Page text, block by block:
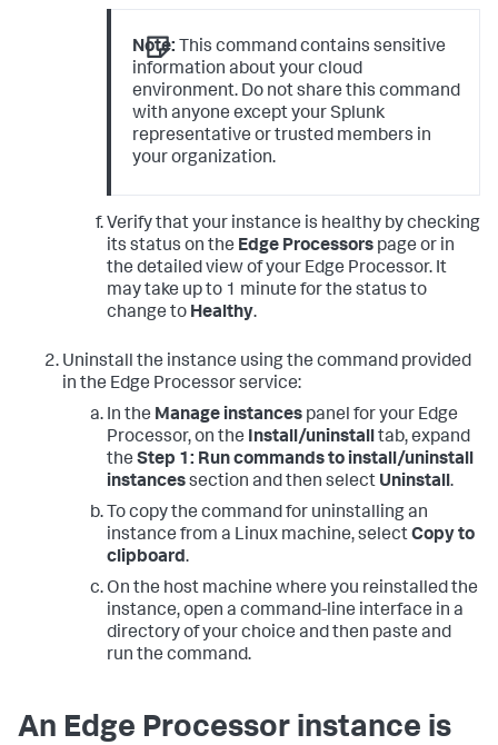
Note: This command contains sensitive
information about your cloud
environment. Do not share this command
with anyone except your Splunk
representative or trusted members in
your organization.
Verify that your instance is healthy by checking
its status on the Edge Processors page or in
the detailed view of your Edge Processor. It
may take up to 1 minute for the status to
change to Healthy.
Uninstall the instance using the command provided
in the Edge Processor service:
In the Manage instances panel for your Edge
Processor, on the Install/uninstalltab, expand
the Step 1: Run commands to install/uninstall
instancessection and then select Uninstall.
To copy the command for uninstalling an
instance from a Linux machine, selectCopy to
clipboard.
On the host machine where you reinstalled the
instance, open a command-line interface in a
directory of your choice and then paste and
run the command.
An Edge Processor instance is